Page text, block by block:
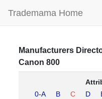
Trademama Home
Manufacturers
Canon 800
0-A
B C D